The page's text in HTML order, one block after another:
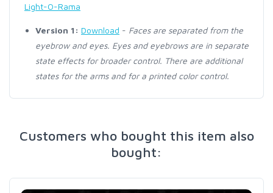
Light-O-Rama
Version 1: Download - Faces are separated from the
eyebrow and eyes. Eyes and eyebrows are in separate
state effects for broader control. There are additional
states for the arms and for a printed color control.
Customers who bought this item also
bought: